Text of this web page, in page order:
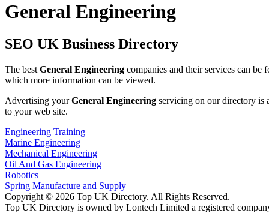
General Engineering
SEO UK Business Directory
The best General Engineering companies and their services can
which more information can be viewed.
Advertising yourGeneral Engineering servicing on our directory is
to your web site.
Engineering Training
Marine Engineering
Mechanical Engineering
Oil And Gas Engineering
Robotics
Spring Manufacture and Supply
Copyright © 2026 Top UK Directory. All Rights Reserved.
Top UK Directory is owned by Lontech Limited a registered